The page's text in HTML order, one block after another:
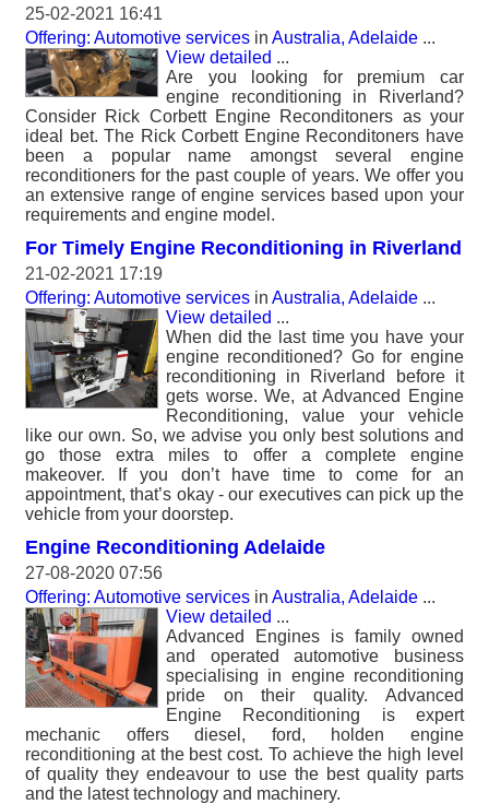
25-02-2021 16:41
Offering: Automotive services in Australia, Adelaide ...
View detailed ...
Are you looking for premium car
engine reconditioning in Riverland?
Consider Rick Corbett Engine Reconditoners as your
ideal bet. The Rick Corbett Engine Reconditoners have
been a popular name amongst several engine
reconditioners for the past couple of years. We offer you
an extensive range of engine services based upon your
requirements and engine model.
For Timely Engine Reconditioning in Riverland
21-02-2021 17:19
Offering: Automotive services in Australia, Adelaide ...
View detailed ...
When did the last time you have your
engine reconditioned? Go for engine
reconditioning in Riverland before it
gets worse. We, at Advanced Engine
Reconditioning, value your vehicle
like our own. So, we advise you only best solutions and
go those extra miles to offer a complete engine
makeover. If you don’t have time to come for an
appointment, that’s okay - our executives can pick up the
vehicle from your doorstep.
Engine Reconditioning Adelaide
27-08-2020 07:56
Offering: Automotive services in Australia, Adelaide ...
View detailed ...
Advanced Engines is family owned
and operated automotive business
specialising in engine reconditioning
pride on their quality. Advanced
Engine Reconditioning is expert
mechanic offers diesel, ford, holden engine
reconditioning at the best cost. To achieve the high level
of quality they endeavour to use the best quality parts
and the latest technology and machinery.